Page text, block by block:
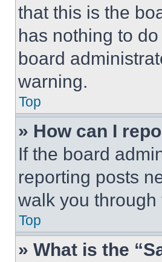
that this is the
has nothing to
board
warning.
Top
» How can I
If the board
reporting posts
walk you
Top
» What is the